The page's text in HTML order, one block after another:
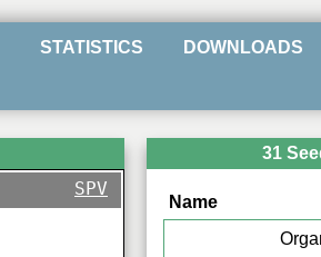
STATISTICS DOWNLOADS
SPV
31
Name